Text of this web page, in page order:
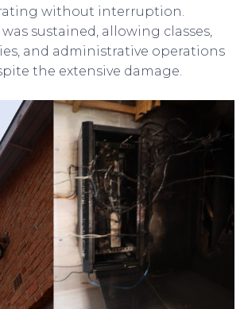
without interruption.
sustained, allowing classes,
and administrative operations
the extensive damage.